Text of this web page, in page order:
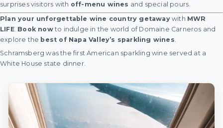
surprises visitors with off-menu wines and special pours.
Plan your unforgettable wine country getawaywith MWR
LIFE. Book nowto indulge in the world of Domaine Carneros and
explore the best of Napa Valley’s sparkling wines.
Schramsberg was the first American sparkling wine served at a
White House state dinner.